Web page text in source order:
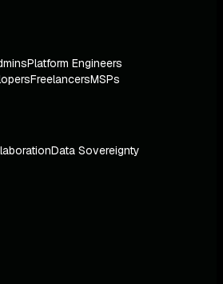
Platform Engineers
FreelancersMSPs
Data Sovereignty